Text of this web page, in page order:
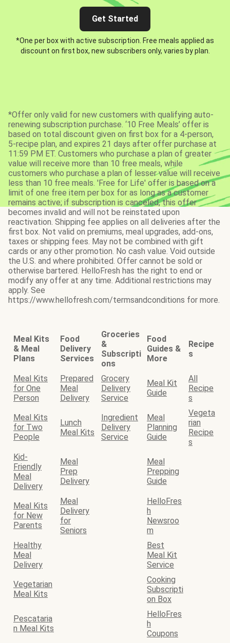
Get Started
*One per box with active subscription. Free meals applied as
discount on first box, new subscribers only, varies by plan.
*Offer only valid for new customers with qualifying auto-
renewing subscription purchase. ‘10 Free Meals’ offer is
based on total discount given on first box for a 4-person,
5-recipe plan, and expires 21 days after offer purchase at
11:59 PM ET. Customers who purchase a plan of greater
value will receive more than 10 free meals, while
customers who purchase a plan of lesser value will receive
less than 10 free meals. 'Free for Life' offer is based on a
limit of one free item per box for as long as a customer
remains active; if subscription is canceled, this offer
becomes invalid and will not be reinstated upon
reactivation. Shipping fee applies on all deliveries after the
first box. Not valid on premiums, meal upgrades, add-ons,
taxes or shipping fees. May not be combined with gift
cards or any other promotion. No cash value. Void outside
the U.S. and where prohibited. Offer cannot be sold or
otherwise bartered. HelloFresh has the right to end or
modify any offer at any time. Additional restrictions may
apply. See
https://www.hellofresh.com/termsandconditions for more.
Meal Kits
& Meal
Plans
Food
Delivery
Services
Groceries
&
Subscripti
ons
Food
Guides &
More
Recipe
s
Meal Kits
for One
Person
Prepared
Meal
Delivery
Grocery
Delivery
Service
Meal Kit
Guide
All
Recipe
s
Meal Kits
for Two
People
Lunch
Meal Kits
Ingredient
Delivery
Service
Meal
Planning
Guide
Vegeta
rian
Recipe
s
Kid-
Friendly
Meal
Delivery
Meal
Prep
Delivery
Meal
Prepping
Guide
Meal Kits
for New
Parents
Meal
Delivery
for
Seniors
HelloFres
h
Newsroo
m
Healthy
Meal
Delivery
Best
Meal Kit
Service
Vegetarian
Meal Kits
Cooking
Subscripti
on Box
Pescataria
n Meal Kits
HelloFres
h
Coupons